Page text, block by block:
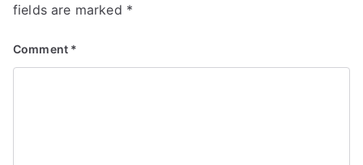
fields are marked *
Comment *